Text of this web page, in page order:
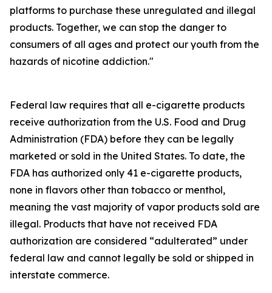
platforms to purchase these unregulated and illegal
products. Together, we can stop the danger to
consumers of all ages and protect our youth from the
hazards of nicotine addiction."
Federal law requires that all e-cigarette products
receive authorization from the U.S. Food and Drug
Administration (FDA) before they can be legally
marketed or sold in the United States. To date, the
FDA has authorized only 41 e-cigarette products,
none in flavors other than tobacco or menthol,
meaning the vast majority of vapor products sold are
illegal. Products that have not received FDA
authorization are considered “adulterated” under
federal law and cannot legally be sold or shipped in
interstate commerce.